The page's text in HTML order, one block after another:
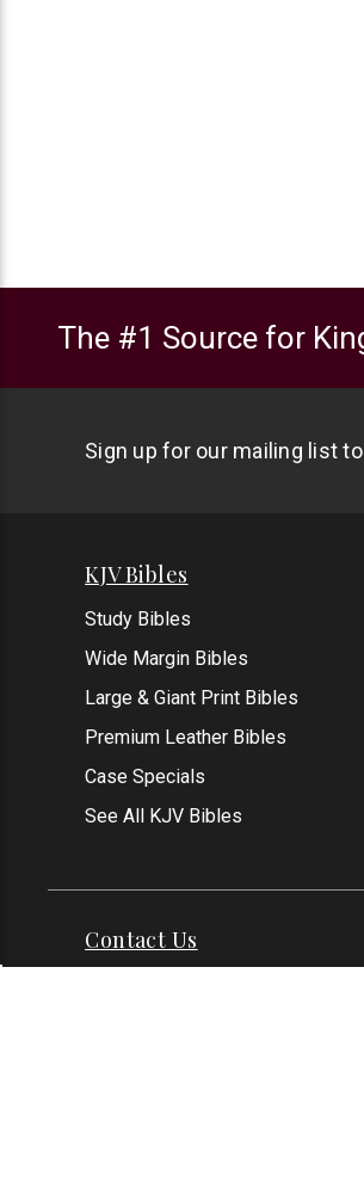
The #1 Source for
Sign up for our mailing list
KJV Bibles
Study Bibles
Wide Margin Bibles
Large & Giant Print Bibles
Premium Leather Bibles
Case Specials
See All KJV Bibles
Contact Us